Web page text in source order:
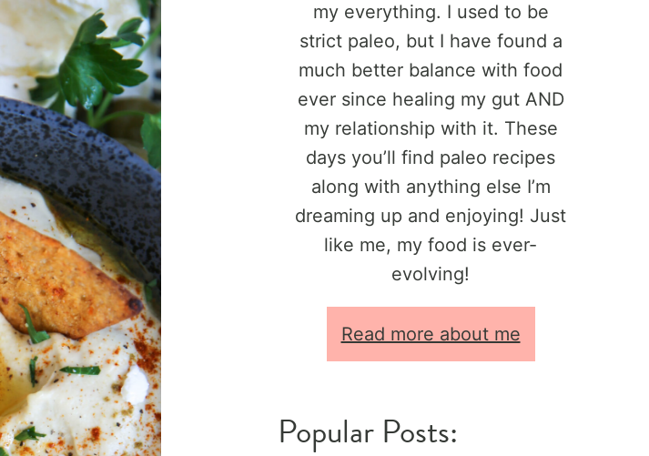
my everything. I used to be
strict paleo, but I have found a
much better balance with food
ever since healing my gut AND
my relationship with it. These
days you’ll find paleo recipes
along with anything else I’m
dreaming up and enjoying! Just
like me, my food is ever-
evolving!
Read more about me
Popular Posts: